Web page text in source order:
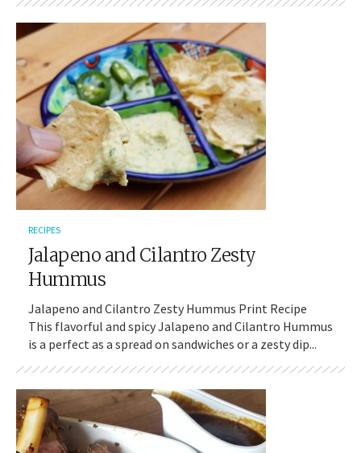
RECIPES
Jalapeno and Cilantro Zesty
Hummus
Jalapeno and Cilantro Zesty Hummus Print Recipe
This flavorful and spicy Jalapeno and Cilantro Hummus
is a perfect as a spread on sandwiches or a zesty dip...